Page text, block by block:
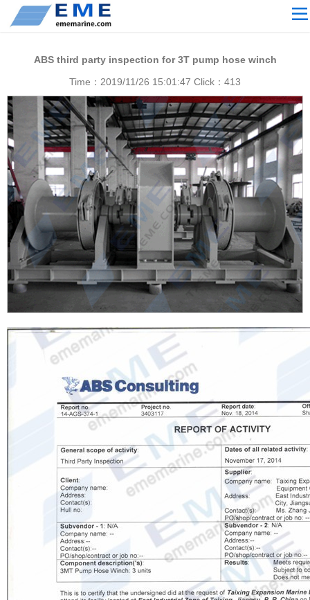
Site navigation
PRODUCTS
Download
NEWS
video
CONTACT US
English
Russian
Home
ABS third party inspection for 3T pump hose winch
Time：2019/11/26 15:01:47 Click： 413